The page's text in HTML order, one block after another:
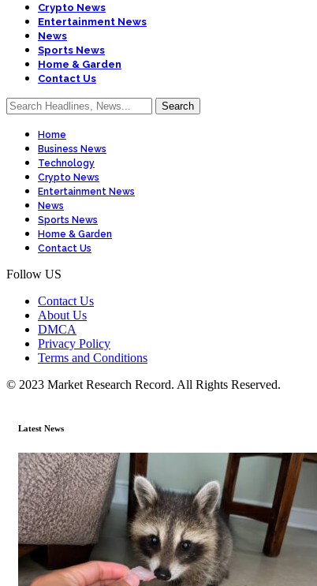
Crypto News
Entertainment News
News
Sports News
Home & Garden
Contact Us
Home
Business News
Technology
Crypto News
Entertainment News
News
Sports News
Home & Garden
Contact Us
Follow US
Contact Us
About Us
DMCA
Privacy Policy
Terms and Conditions
© 2023 Market Research Record. All Rights Reserved.
Latest News